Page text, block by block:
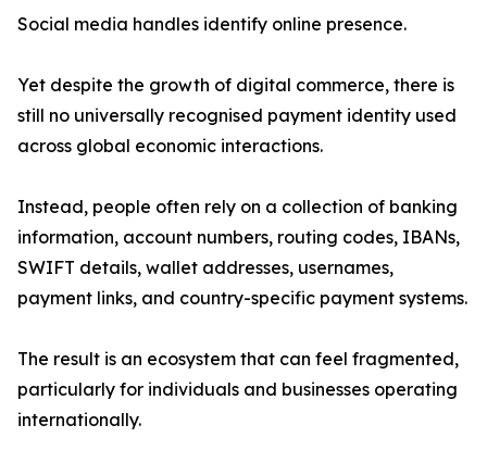
Social media handles identify online presence.
Yet despite the growth of digital commerce, there is
still no universally recognised payment identity used
across global economic interactions.
Instead, people often rely on a collection of banking
information, account numbers, routing codes, IBANs,
SWIFT details, wallet addresses, usernames,
payment links, and country-specific payment systems.
The result is an ecosystem that can feel fragmented,
particularly for individuals and businesses operating
internationally.